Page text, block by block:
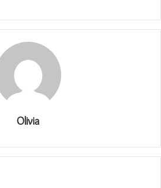
Olivia